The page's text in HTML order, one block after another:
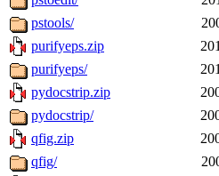
pstools/
purifyeps.zip
purifyeps/
pydocstrip.zip
pydocstrip/
qfig.zip
qfig/